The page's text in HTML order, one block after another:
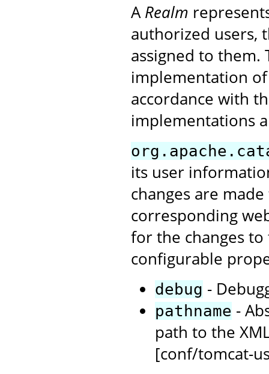
ARealm
authorized users,
assigned to them.
implementation
accordance with
implementations
its user
changes are
corresponding
for the changes
configurable
debug -
pathname -
path to the
[conf/tomcat-